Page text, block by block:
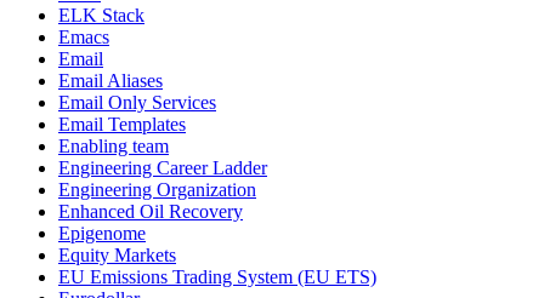
ELK Stack
Emacs
Email
Email Aliases
Email Only Services
Email Templates
Enabling team
Engineering Career Ladder
Engineering Organization
Enhanced Oil Recovery
Epigenome
Equity Markets
EU Emissions Trading System (EU ETS)